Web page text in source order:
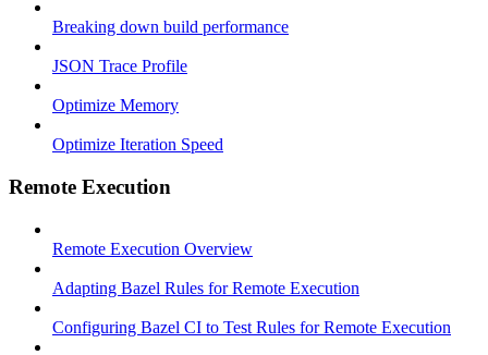
Breaking down build performance
JSON Trace Profile
Optimize Memory
Optimize Iteration Speed
Remote Execution
Remote Execution Overview
Adapting Bazel Rules for Remote Execution
Configuring Bazel CI to Test Rules for Remote Execution